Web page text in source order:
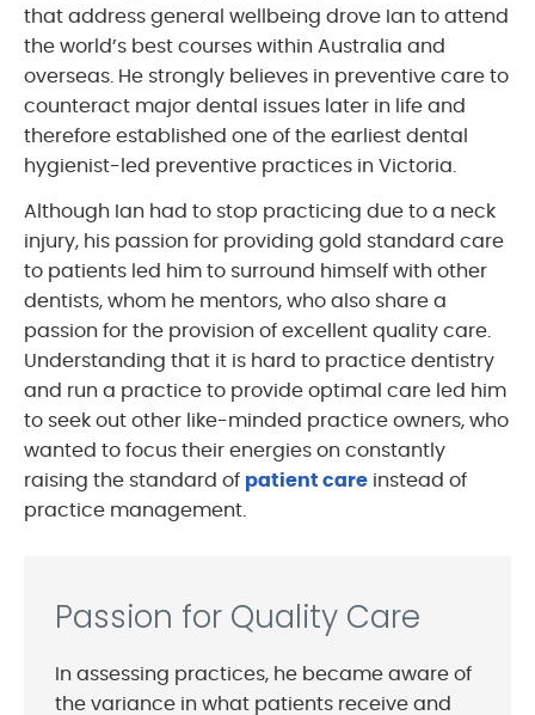
that address general wellbeing drove Ian to attend
the world’s best courses within Australia and
overseas. He strongly believes in preventive care to
counteract major dental issues later in life and
therefore established one of the earliest dental
hygienist-led preventive practices in Victoria.
Although Ian had to stop practicing due to a neck
injury, his passion for providing gold standard care
to patients led him to surround himself with other
dentists, whom he mentors, who also share a
passion for the provision of excellent quality care.
Understanding that it is hard to practice dentistry
and run a practice to provide optimal care led him
to seek out other like-minded practice owners, who
wanted to focus their energies on constantly
raising the standard of patient care instead of
practice management.
Passion for Quality Care
In assessing practices, he became aware of
the variance in what patients receive and